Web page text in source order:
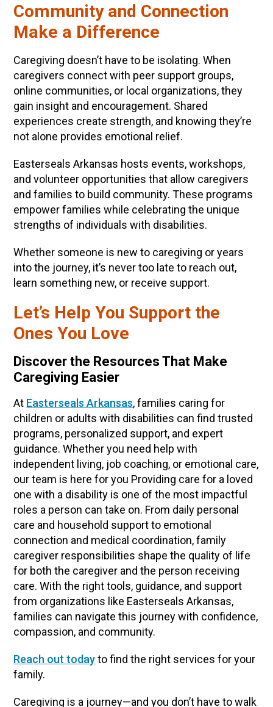
Community and Connection
Make a Difference
Caregiving doesn’t have to be isolating. When
caregivers connect with peer support groups,
online communities, or local organizations, they
gain insight and encouragement. Shared
experiences create strength, and knowing they’re
not alone provides emotional relief.
Easterseals Arkansas hosts events, workshops,
and volunteer opportunities that allow caregivers
and families to build community. These programs
empower families while celebrating the unique
strengths of individuals with disabilities.
Whether someone is new to caregiving or years
into the journey, it’s never too late to reach out,
learn something new, or receive support.
Let’s Help You Support the
Ones You Love
Discover the Resources That Make
Caregiving Easier
At Easterseals Arkansas, families caring for
children or adults with disabilities can find trusted
programs, personalized support, and expert
guidance. Whether you need help with
independent living, job coaching, or emotional care,
our team is here for you Providing care for a loved
one with a disability is one of the most impactful
roles a person can take on. From daily personal
care and household support to emotional
connection and medical coordination, family
caregiver responsibilities shape the quality of life
for both the caregiver and the person receiving
care. With the right tools, guidance, and support
from organizations like Easterseals Arkansas,
families can navigate this journey with confidence,
compassion, and community.
Reach out todayto find the right services for your
family.
Caregiving is a journey—and you don’t have to walk